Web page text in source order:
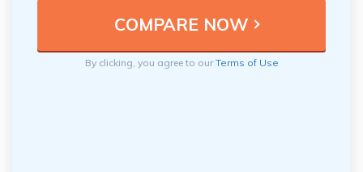
By clicking, you agree to ourTerms of Use